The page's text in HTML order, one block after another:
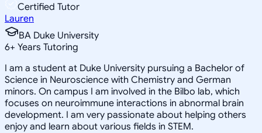
Certified Tutor
Lauren
BA Duke University
6+ Years Tutoring
I am a student at Duke University pursuing a Bachelor of
Science in Neuroscience with Chemistry and German
minors. On campus I am involved in the Bilbo lab, which
focuses on neuroimmune interactions in abnormal brain
development. I am very passionate about helping others
enjoy and learn about various fields in STEM.